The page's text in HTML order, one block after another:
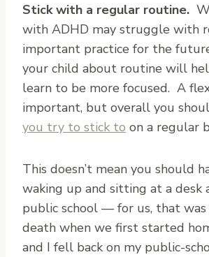
Stick with a regular routine.
with ADHD may struggle with
important practice for the
your child about routine will
learn to be more focused. A
important, but overall you
you try to stick to on a regular
This doesn’t mean you should
waking up and sitting at a desk
public school — for us, that was
death when we first started
and I fell back on my public-